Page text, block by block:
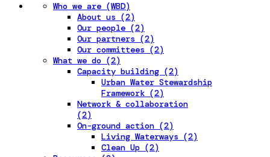
Who we are (WBD)
About us (2)
Our people (2)
Our partners (2)
Our committees (2)
What we do (2)
Capacity building (2)
Urban Water Stewardship
Framework (2)
Network & collaboration
(2)
On-ground action (2)
Living Waterways (2)
Clean Up (2)